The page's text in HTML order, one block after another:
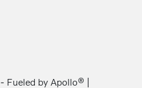
- Fueled by Apollo® |